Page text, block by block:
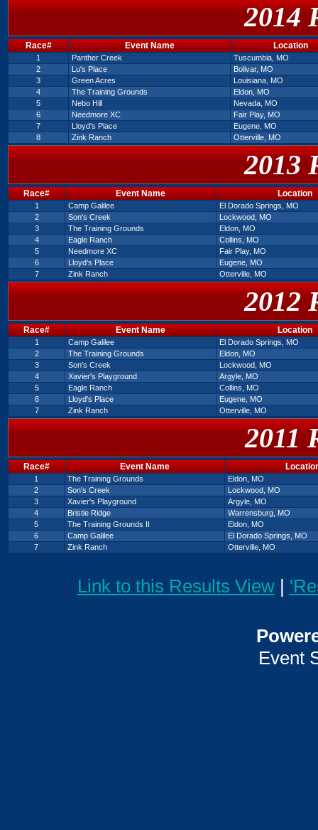
2014
Race# Event Name Location
1 Panther Creek
Tuscumbia, MO
2
Lu's Place
Bolivar, MO
3
Green Acres
Louisiana, MO
4
The Training Grounds
Eldon, MO
5
Nebo Hill
Nevada, MO
6
Needmore XC
Fair Play, MO
7
Lloyd's Place
Eugene, MO
8
Zink Ranch Otterville, MO
2013
Race# Event Name Location
1 Camp Galilee
El Dorado Springs, MO
2
Son's Creek
Lockwood, MO
3
The Training Grounds
Eldon, MO
4
Eagle Ranch
Collins, MO
5
Needmore XC
Fair Play, MO
6
Lloyd's Place
Eugene, MO
7
Zink Ranch Otterville, MO
2012
Race# Event Name Location
1 Camp Galilee
El Dorado Springs, MO
2
The Training Grounds
Eldon, MO
3
Son's Creek
Lockwood, MO
4
Xavier's Playground
Argyle, MO
5
Eagle Ranch
Collins, MO
6
Lloyd's Place
Eugene, MO
7
Zink Ranch Otterville, MO
2011
Race# Event Name
1 The Training Grounds
Eldon, MO
2
Son's Creek
Lockwood, MO
3
Xavier's Playground
Argyle, MO
4
Bristle Ridge
Warrensburg, MO
5
The Training Grounds II
Eldon, MO
6
Camp Galilee
El Dorado Springs, MO
7
Zink Ranch Otterville, MO
Link to this Results View|
Event